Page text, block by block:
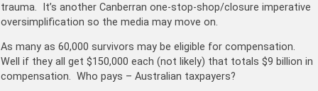
trauma. It’s another Canberran one-stop-shop/closure imperative
oversimplification so the media may move on.
As many as 60,000 survivors may be eligible for compensation.
Well if they all get $150,000 each (not likely) that totals $9 billion in
compensation. Who pays – Australian taxpayers?